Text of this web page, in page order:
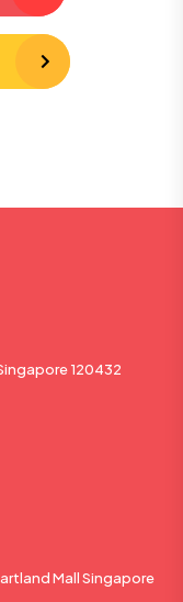
120432
Mall Singapore